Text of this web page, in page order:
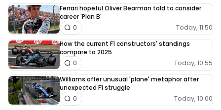
Ferrari hopeful Oliver Bearman told to consider
career 'Plan B'
Today, 11:50
0
How the current F1 constructors' standings
compare to 2025
Today, 10:55
0
Williams offer unusual 'plane' metaphor after
unexpected F1 struggle
Today, 10:00
0